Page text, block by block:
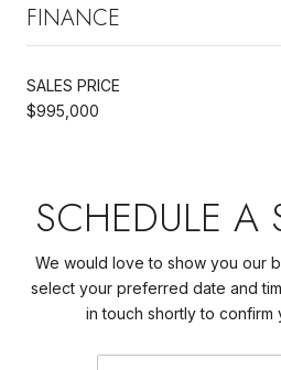
FINANCE
SALES PRICE
$995,000
SCHEDULE
We would love to show you our
select your preferred date and
in touch shortly to confirm